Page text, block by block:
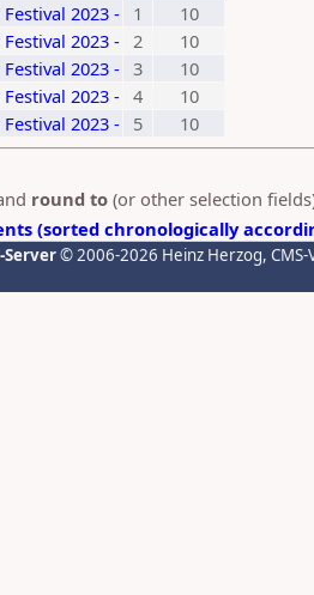
2023 - 1
10
2023 - 2
10
2023 - 3
10
2023 - 4
10
2023 - 5
10
round to (or other selection
(sorted chronologically
Server© 2006-2026 Heinz Herzog,